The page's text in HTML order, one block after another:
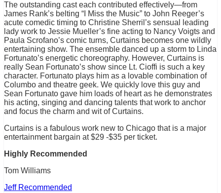
The outstanding cast each contributed effectively—from
James Rank’s belting “I Miss the Music” to John Reeger’s
acute comedic timing to Christine Sherril’s sensual leading
lady work to Jessie Mueller’s fine acting to Nancy Voigts and
Paula Scrofano’s comic turns, Curtains becomes one wildly
entertaining show. The ensemble danced up a storm to Linda
Fortunato’s energetic choreography. However, Curtains is
really Sean Fortunato’s show since Lt. Cioffi is such a key
character. Fortunato plays him as a lovable combination of
Columbo and theatre geek. We quickly love this guy and
Sean Fortunato gave him loads of heart as he demonstrates
his acting, singing and dancing talents that work to anchor
and focus the charm and wit of Curtains.
Curtains is a fabulous work new to Chicago that is a major
entertainment bargain at $29 -$35 per ticket.
Highly Recommended
Tom Williams
Jeff Recommended